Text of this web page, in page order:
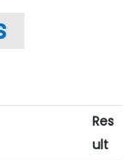
Res
ult